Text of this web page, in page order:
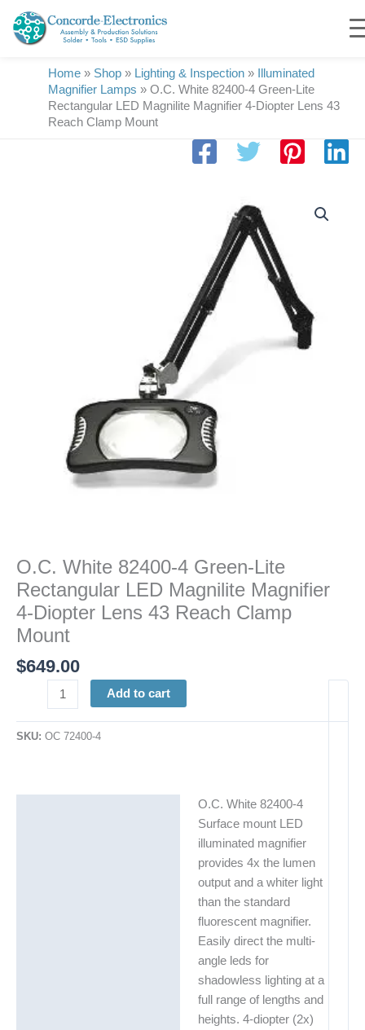
content
Home » Shop » Lighting & Inspection »
Illuminated
Magnifier Lamps » O.C. White 82400-4 Green-Lite
Rectangular LED Magnilite Magnifier 4-Diopter Lens 43
Reach Clamp Mount
O.C. White 82400-4 Green-Lite
Rectangular LED Magnilite Magnifier
4-Diopter Lens 43 Reach Clamp
Mount
$649.00
Add to cart
SKU: OC 72400-4
O.C. White 82400-4
Surface mount LED
illuminated magnifier
provides 4x the lumen
output and a whiter light
than the standard
fluorescent magnifier.
Easily direct the multi-
angle leds for
shadowless lighting at a
full range of lengths and
heights. 4-diopter (2x)